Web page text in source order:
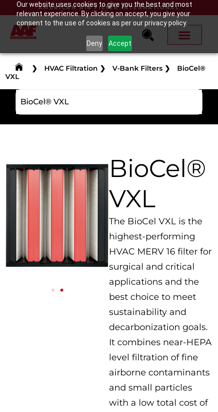
Our website uses cookies to give you the best and most
relevant experience. By clicking on accept, you give your
consent to the use of cookies as per our privacy policy.
Deny Accept
AMERICAN AIR FILTER INTERNATIONAL
❯ HVAC Filtration ❯ V-Bank Filters ❯
BioCel®
VXL
BioCel® VXL
BioCel®
VXL
The BioCel VXL is the
highest-performing
HVAC MERV 16 filter for
surgical and critical
applications and the
best choice to meet
sustainability and
decarbonization goals.
It combines near-HEPA
level filtration of fine
airborne contaminants
and small particles
with a low total cost of